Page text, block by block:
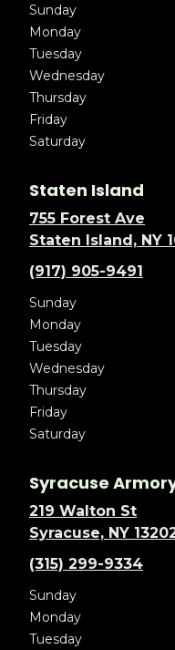
Sunday
Monday
Tuesday
Wednesday
Thursday
Friday
Saturday
Staten Island
755 Forest Ave
Staten Island, NY
(917) 905-9491
Sunday
Monday
Tuesday
Wednesday
Thursday
Friday
Saturday
Syracuse
219 Walton St
Syracuse, NY
(315) 299-9334
Sunday
Monday
Tuesday